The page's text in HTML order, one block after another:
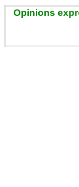
Opinions